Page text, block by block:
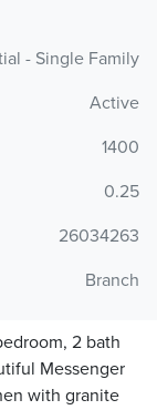
- Single Family
Active
1400
0.25
26034263
Branch
2 bath
Messenger
with granite